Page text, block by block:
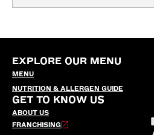
EXPLORE OUR MENU
MENU
NUTRITION & ALLERGEN GUIDE
GET TO KNOW US
ABOUT US
FRANCHISING